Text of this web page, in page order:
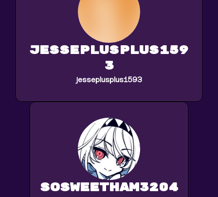
jesseplusplus159
3
jesseplusplus1593
sosweetham3204